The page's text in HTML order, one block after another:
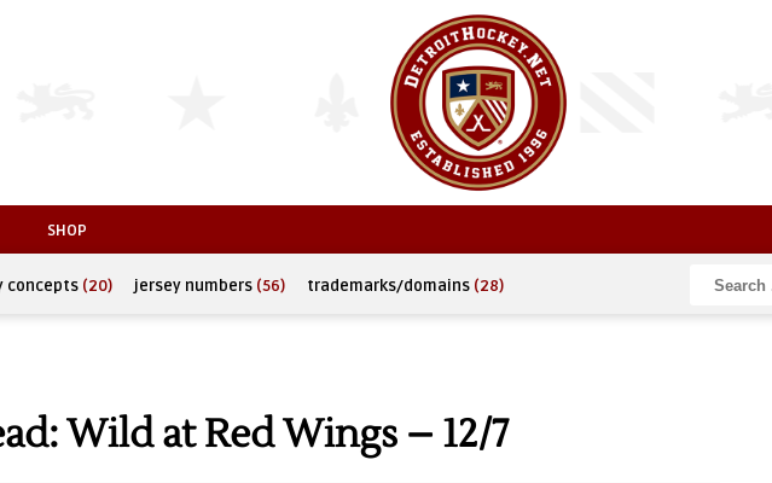
SHOP
concepts (20) jersey numbers (56) trademarks/domains (28)
Wild at Red Wings – 12/7